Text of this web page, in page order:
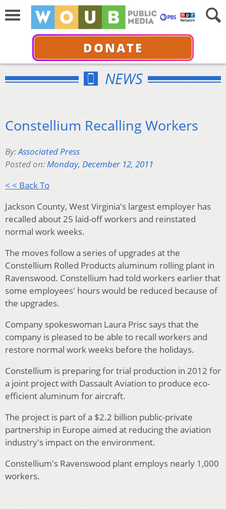
DONATE
NEWS
Constellium Recalling Workers
By:Associated Press
Posted on:Monday, December 12, 2011
< < Back To
Jackson County, West Virginia's largest employer has
recalled about 25 laid-off workers and reinstated
normal work weeks.
The moves follow a series of upgrades at the
Constellium Rolled Products aluminum rolling plant in
Ravenswood. Constellium had told workers earlier that
some employees' hours would be reduced because of
the upgrades.
Company spokeswoman Laura Prisc says that the
company is pleased to be able to recall workers and
restore normal work weeks before the holidays.
Constellium is preparing for trial production in 2012 for
a joint project with Dassault Aviation to produce eco-
efficient aluminum for aircraft.
The project is part of a $2.2 billion public-private
partnership in Europe aimed at reducing the aviation
industry's impact on the environment.
Constellium's Ravenswood plant employs nearly 1,000
workers.